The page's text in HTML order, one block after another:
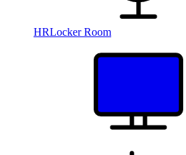
HRLocker Room